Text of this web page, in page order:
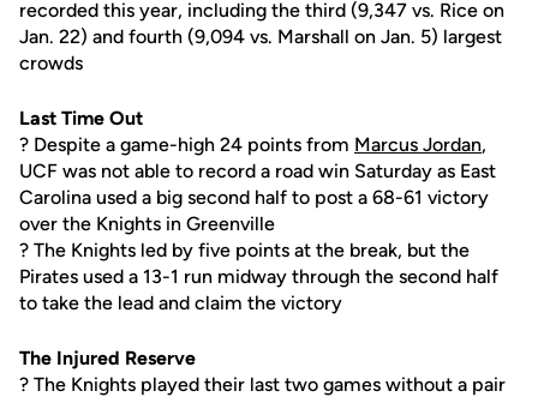
recorded this year, including the third (9,347 vs. Rice on
Jan. 22) and fourth (9,094 vs. Marshall on Jan. 5) largest
crowds
Last Time Out
? Despite a game-high 24 points from Marcus Jordan,
UCF was not able to record a road win Saturday as East
Carolina used a big second half to post a 68-61 victory
over the Knights in Greenville
? The Knights led by five points at the break, but the
Pirates used a 13-1 run midway through the second half
to take the lead and claim the victory
The Injured Reserve
? The Knights played their last two games without a pair